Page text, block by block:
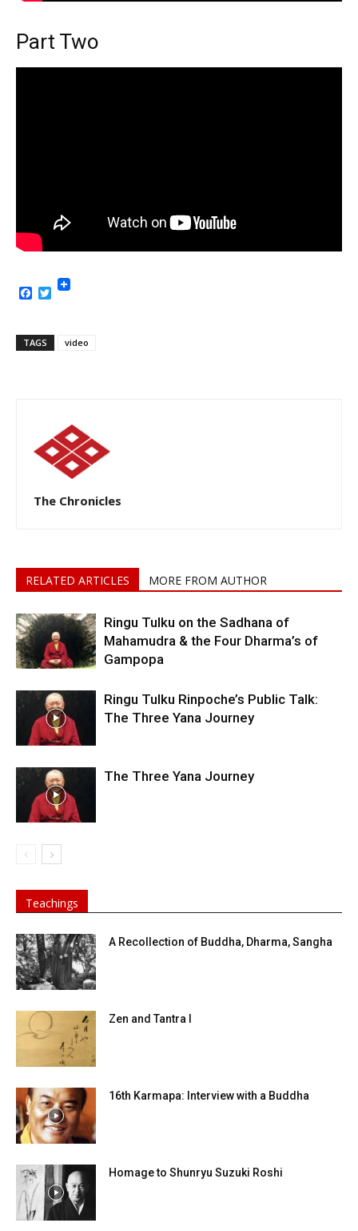
Part Two
Facebook
Twitter
TAGS video
The Chronicles
RELATED ARTICLES MORE FROM AUTHOR
Ringu Tulku on the Sadhana of
Mahamudra & the Four Dharma’s of
Gampopa
Ringu Tulku Rinpoche’s Public Talk:
The Three Yana Journey
The Three Yana Journey
Teachings
A Recollection of Buddha, Dharma, Sangha
Zen and Tantra I
16th Karmapa: Interview with a Buddha
Homage to Shunryu Suzuki Roshi